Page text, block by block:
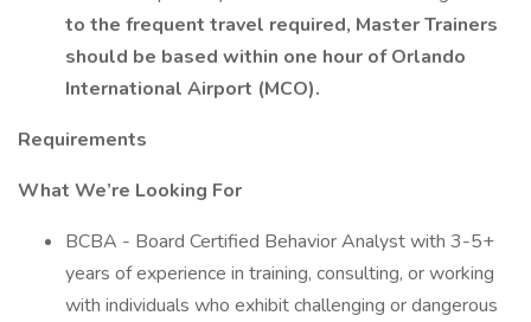
to the frequent travel required, Master Trainers
should be based within one hour of Orlando
International Airport (MCO).
Requirements
What We’re Looking For
BCBA - Board Certified Behavior Analyst with 3-5+
years of experience in training, consulting, or working
with individuals who exhibit challenging or dangerous